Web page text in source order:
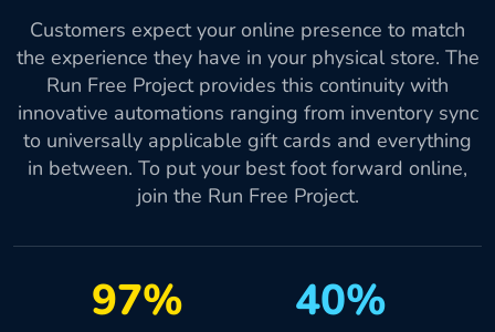
Customers expect your online presence to match
the experience they have in your physical store. The
Run Free Project provides this continuity with
innovative automations ranging from inventory sync
to universally applicable gift cards and everything
in between. To put your best foot forward online,
join the Run Free Project.
97% 40%